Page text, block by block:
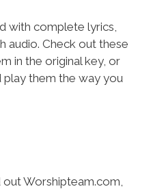
with complete lyrics,
audio. Check out these
in the original key, or
them the way you
out Worshipteam.com,